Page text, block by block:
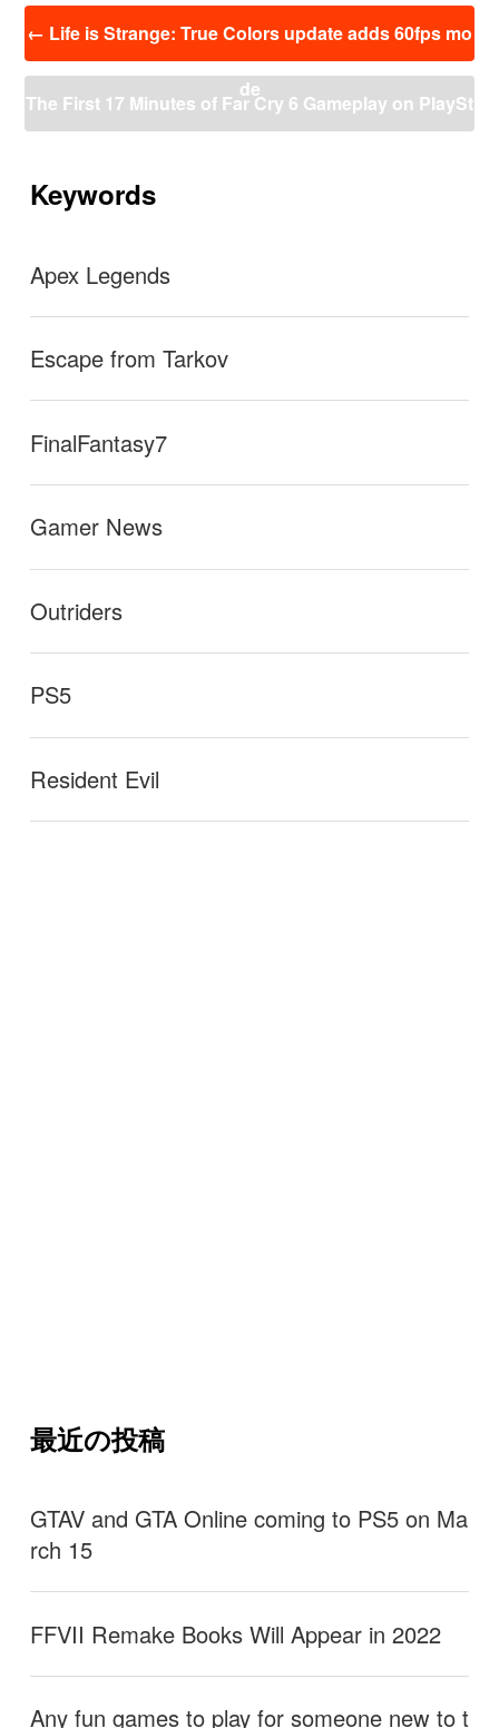
← Life is Strange: True Colors update adds 60fps mo
de
The First 17 Minutes of Far Cry 6 Gameplay on PlaySt
Keywords
Apex Legends
Escape from Tarkov
FinalFantasy7
Gamer News
Outriders
PS5
Resident Evil
最近の投稿
GTAV and GTA Online coming to PS5 on Ma
rch 15
FFVII Remake Books Will Appear in 2022
Any fun games to play for someone new to t